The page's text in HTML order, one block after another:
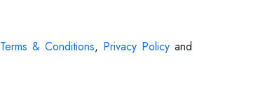
Terms & Conditions, Privacy Policy and